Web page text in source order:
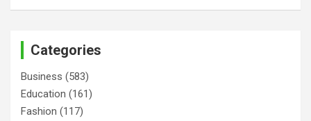
Categories
Business (583)
Education (161)
Fashion (117)